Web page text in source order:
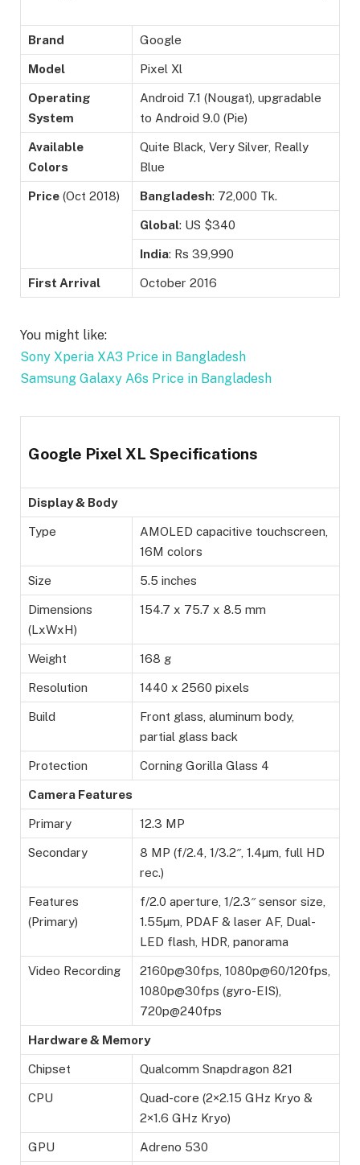
Brand Google
Model Pixel Xl
Operating
System
Android 7.1 (Nougat), upgradable
to Android 9.0 (Pie)
Available
Colors
Quite Black, Very Silver, Really
Blue
Price (Oct 2018) Bangladesh: 72,000 Tk.
Global: US $340
India: Rs 39,990
First Arrival October 2016
You might like:
Sony Xperia XA3 Price in Bangladesh
Samsung Galaxy A6s Price in Bangladesh
Google Pixel XL Specifications
Display & Body
Type
AMOLED capacitive touchscreen,
16M colors
Size 5.5 inches
Dimensions
(LxWxH)
154.7 x 75.7 x 8.5 mm
Weight 168 g
Resolution 1440 x 2560 pixels
Build
Front glass, aluminum body,
partial glass back
Protection Corning Gorilla Glass 4
Camera Features
Primary 12.3 MP
Secondary
8 MP (f/2.4, 1/3.2″, 1.4µm, full HD
rec.)
Features
(Primary)
f/2.0 aperture, 1/2.3″ sensor size,
1.55µm, PDAF & laser AF, Dual-
LED flash, HDR, panorama
Video Recording
2160p@30fps, 1080p@60/120fps,
1080p@30fps (gyro-EIS),
720p@240fps
Hardware & Memory
Chipset Qualcomm Snapdragon 821
CPU
Quad-core (2×2.15 GHz Kryo &
2×1.6 GHz Kryo)
GPU Adreno 530